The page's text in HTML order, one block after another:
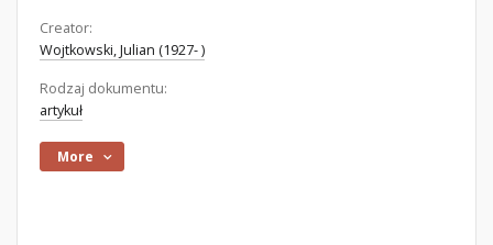
Creator:
Wojtkowski, Julian (1927- )
Rodzaj dokumentu:
artykuł
More